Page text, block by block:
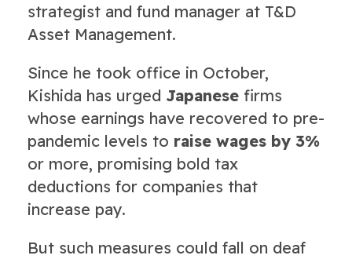
strategist and fund manager at T&D
Asset Management.
Since he took office in October,
Kishida has urged Japanese firms
whose earnings have recovered to pre-
pandemic levels to raise wages by 3%
or more, promising bold tax
deductions for companies that
increase pay.
But such measures could fall on deaf